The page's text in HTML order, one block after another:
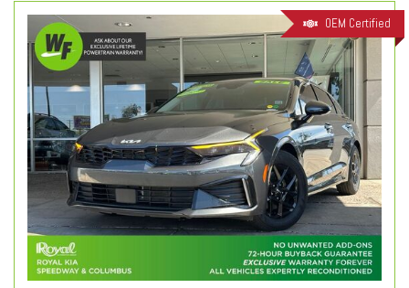
OEM Certified